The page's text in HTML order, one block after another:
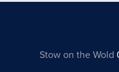
Stow on the Wold